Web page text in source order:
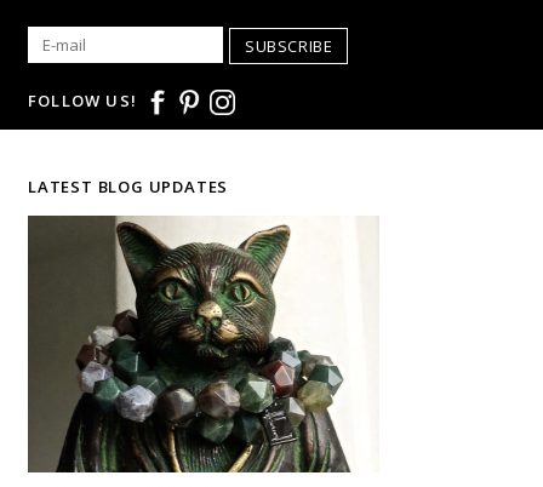
SUBSCRIBE
FOLLOW US!
LATEST BLOG UPDATES